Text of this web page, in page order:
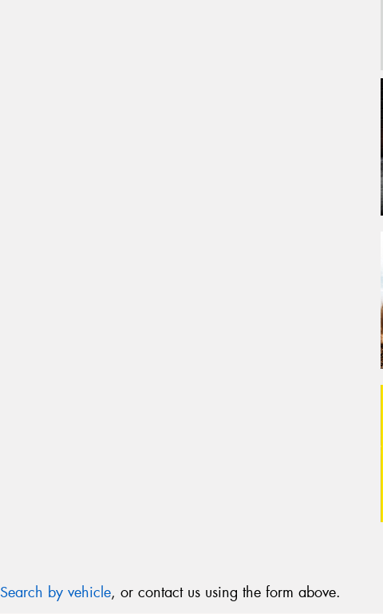
Search by vehicle, or contact us using the form above.